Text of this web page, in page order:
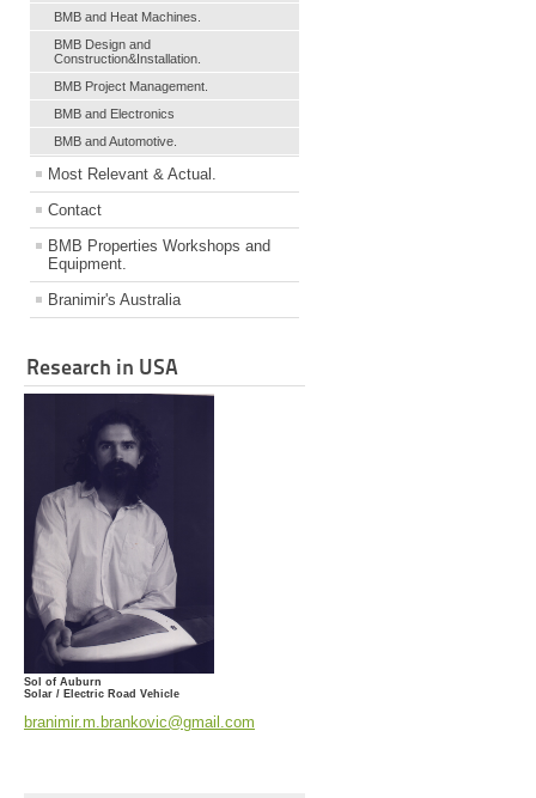
BMB and Heat Machines.
BMB Design and
Construction&Installation.
BMB Project Management.
BMB and Electronics
BMB and Automotive.
Most Relevant & Actual.
Contact
BMB Properties Workshops and
Equipment.
Branimir's Australia
Research in USA
Sol of Auburn
Solar / Electric Road Vehicle
branimir.m.brankovic@gmail.com